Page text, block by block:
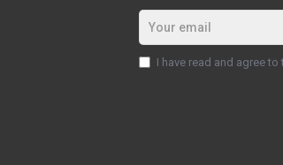
I have read and agree to